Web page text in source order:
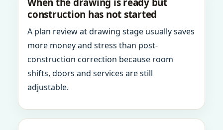
construction has not started
A plan review at drawing stage usually saves
more money and stress than post-
construction correction because room
shifts, doors and services are still
adjustable.